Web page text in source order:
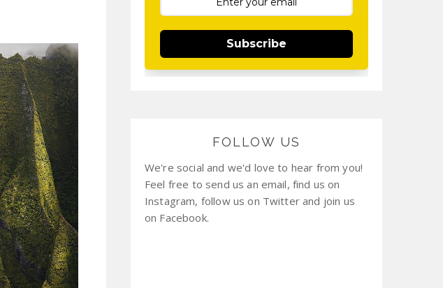
Subscribe
FOLLOW US
We're social and we'd love to hear from you!
Feel free to send us an email, find us on
Instagram, follow us on Twitter and join us
on Facebook.